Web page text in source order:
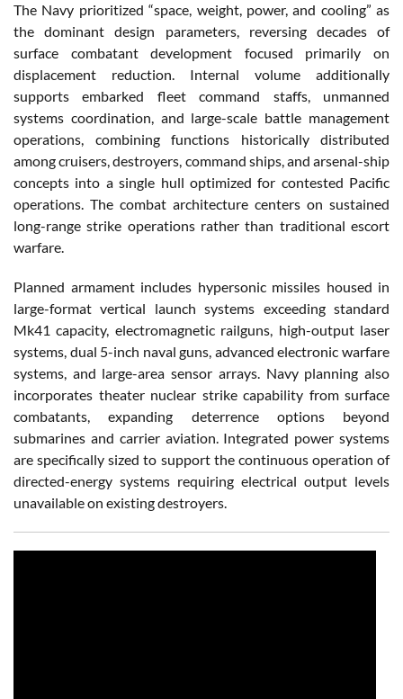
The Navy prioritized “space, weight, power, and cooling” as
the dominant design parameters, reversing decades of
surface combatant development focused primarily on
displacement reduction. Internal volume additionally
supports embarked fleet command staffs, unmanned
systems coordination, and large-scale battle management
operations, combining functions historically distributed
among cruisers, destroyers, command ships, and arsenal-ship
concepts into a single hull optimized for contested Pacific
operations. The combat architecture centers on sustained
long-range strike operations rather than traditional escort
warfare.
Planned armament includes hypersonic missiles housed in
large-format vertical launch systems exceeding standard
Mk41 capacity, electromagnetic railguns, high-output laser
systems, dual 5-inch naval guns, advanced electronic warfare
systems, and large-area sensor arrays. Navy planning also
incorporates theater nuclear strike capability from surface
combatants, expanding deterrence options beyond
submarines and carrier aviation. Integrated power systems
are specifically sized to support the continuous operation of
directed-energy systems requiring electrical output levels
unavailable on existing destroyers.